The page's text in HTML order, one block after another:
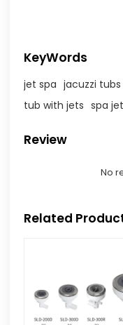
KeyWords
jet spa jacuzzi
tub with jets spa jet
Review
No
Related